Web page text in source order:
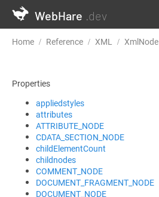
WebHare .dev
Home Reference XML XmlNode
Properties
appliedstyles
attributes
ATTRIBUTE_NODE
CDATA_SECTION_NODE
childElementCount
childnodes
COMMENT_NODE
DOCUMENT_FRAGMENT_NODE
DOCUMENT_NODE